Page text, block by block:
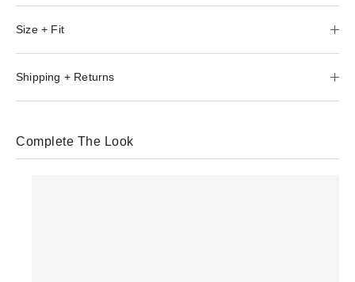
Size + Fit
Shipping + Returns
Complete The Look